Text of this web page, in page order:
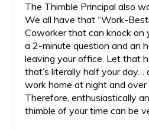
The Thimble Principal also
We all have that “Work-
Coworker that can knock on
a 2-minute question and an
leaving your office. Let that
that’s literally half your day…
work home at night and
Therefore, enthusiastically
thimble of your time can be